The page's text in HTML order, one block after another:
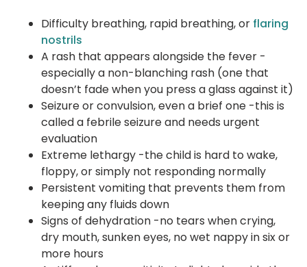
Difficulty breathing, rapid breathing, or flaring
nostrils
A rash that appears alongside the fever -
especially a non-blanching rash (one that
doesn’t fade when you press a glass against it)
Seizure or convulsion, even a brief one -this is
called a febrile seizure and needs urgent
evaluation
Extreme lethargy -the child is hard to wake,
floppy, or simply not responding normally
Persistent vomiting that prevents them from
keeping any fluids down
Signs of dehydration -no tears when crying,
dry mouth, sunken eyes, no wet nappy in six or
more hours